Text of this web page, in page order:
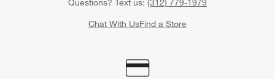
Questions? Text us: (312) 779-1979
Chat With UsFind a Store